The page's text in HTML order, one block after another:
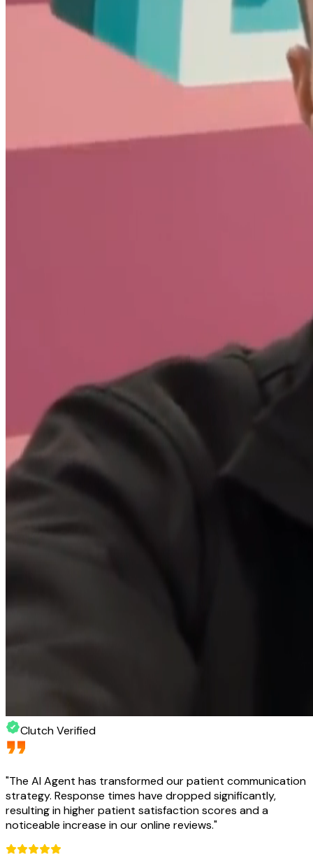
Clutch Verified
"The AI Agent has transformed our patient communication
strategy. Response times have dropped significantly,
resulting in higher patient satisfaction scores and a
noticeable increase in our online reviews."